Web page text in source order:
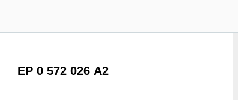
EP 0 572 026 A2